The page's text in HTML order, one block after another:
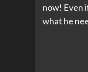
now! Even
what he